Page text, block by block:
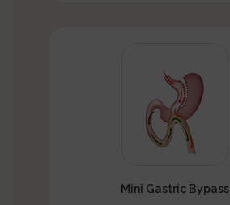
Mini Gastric Bypass